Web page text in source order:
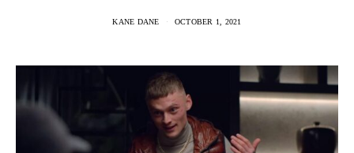
KANE DANE OCTOBER 1, 2021